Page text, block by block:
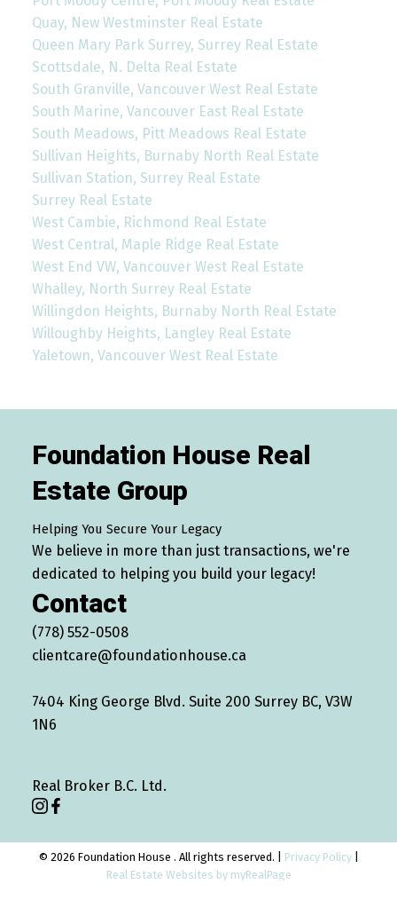
Quay, New Westminster Real Estate
Queen Mary Park Surrey, Surrey Real Estate
Scottsdale, N. Delta Real Estate
South Granville, Vancouver West Real Estate
South Marine, Vancouver East Real Estate
South Meadows, Pitt Meadows Real Estate
Sullivan Heights, Burnaby North Real Estate
Sullivan Station, Surrey Real Estate
Surrey Real Estate
West Cambie, Richmond Real Estate
West Central, Maple Ridge Real Estate
West End VW, Vancouver West Real Estate
Whalley, North Surrey Real Estate
Willingdon Heights, Burnaby North Real Estate
Willoughby Heights, Langley Real Estate
Yaletown, Vancouver West Real Estate
Foundation House Real
Estate Group
Helping You Secure Your Legacy
We believe in more than just transactions, we're
dedicated to helping you build your legacy!
Contact
(778) 552-0508
clientcare@foundationhouse.ca
7404 King George Blvd. Suite 200 Surrey BC, V3W
1N6
Real Broker B.C. Ltd.
© 2026 Foundation House . All rights reserved. | Privacy Policy|
Real Estate Websites by myRealPage